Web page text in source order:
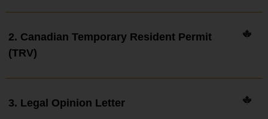
2. Canadian Temporary Resident Permit
(TRV)
3. Legal Opinion Letter